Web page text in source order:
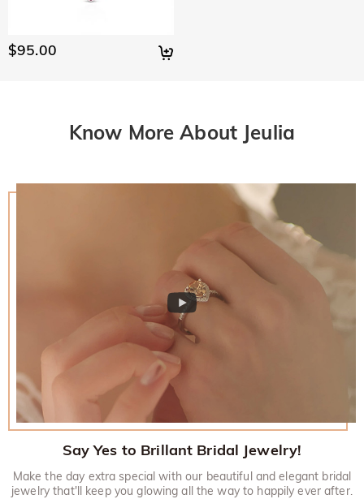
$95.00
Know More About Jeulia
Say Yes to Brillant Bridal Jewelry!
Make the day extra special with our beautiful and elegant bridal
jewelry that'll keep you glowing all the way to happily ever after.